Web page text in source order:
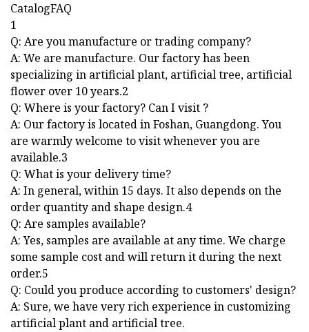
CatalogFAQ
1
Q: Are you manufacture or trading company?
A: We are manufacture. Our factory has been
specializing in artificial plant, artificial tree, artificial
flower over 10 years.2
Q: Where is your factory? Can I visit ?
A: Our factory is located in Foshan, Guangdong. You
are warmly welcome to visit whenever you are
available.3
Q: What is your delivery time?
A: In general, within 15 days. It also depends on the
order quantity and shape design.4
Q: Are samples available?
A: Yes, samples are available at any time. We charge
some sample cost and will return it during the next
order.5
Q: Could you produce according to customers' design?
A: Sure, we have very rich experience in customizing
artificial plant and artificial tree.